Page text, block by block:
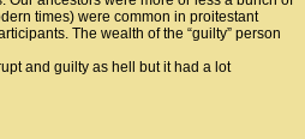
times) were common in proitestant
The wealth of the “guilty” person
and guilty as hell but it had a lot